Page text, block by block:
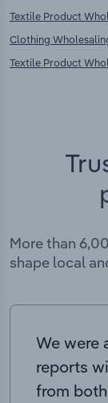
Textile Product
Clothing
Textile Product
More than
shape local
We were
reports
from